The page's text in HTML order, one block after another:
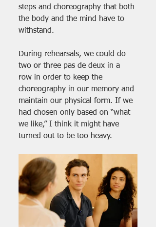
steps and choreography that both
the body and the mind have to
withstand.
During rehearsals, we could do
two or three pas de deux in a
row in order to keep the
choreography in our memory and
maintain our physical form. If we
had chosen only based on “what
we like,” I think it might have
turned out to be too heavy.